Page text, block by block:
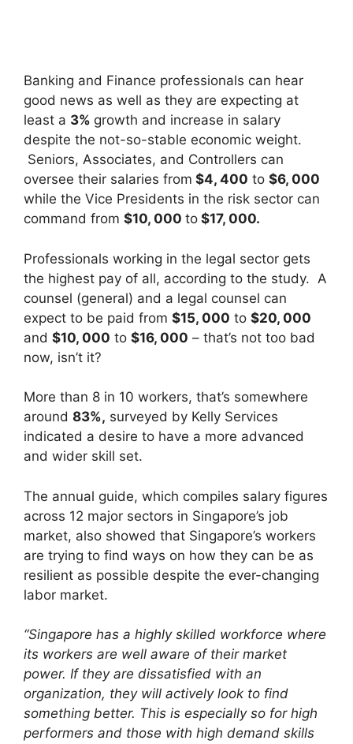
Banking and Finance professionals can hear
good news as well as they are expecting at
least a 3% growth and increase in salary
despite the not-so-stable economic weight.
Seniors, Associates, and Controllers can
oversee their salaries from $4, 400 to $6, 000
while the Vice Presidents in the risk sector can
command from $10, 000 to $17, 000.
Professionals working in the legal sector gets
the highest pay of all, according to the study. A
counsel (general) and a legal counsel can
expect to be paid from $15, 000 to $20, 000
and $10, 000 to $16, 000 – that’s not too bad
now, isn’t it?
More than 8 in 10 workers, that’s somewhere
around 83%, surveyed by Kelly Services
indicated a desire to have a more advanced
and wider skill set.
The annual guide, which compiles salary figures
across 12 major sectors in Singapore’s job
market, also showed that Singapore’s workers
are trying to find ways on how they can be as
resilient as possible despite the ever-changing
labor market.
“Singapore has a highly skilled workforce where
its workers are well aware of their market
power. If they are dissatisfied with an
organization, they will actively look to find
something better. This is especially so for high
performers and those with high demand skills